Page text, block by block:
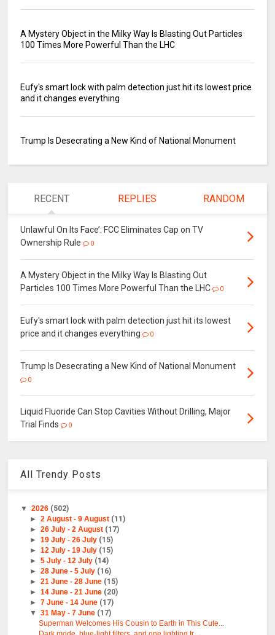
A Mystery Object in the Milky Way Is Blasting Out Particles
100 Times More Powerful Than the LHC
Eufy's smart lock with palm detection just hit its lowest price
and it changes everything
Trump Is Desecrating a New Kind of National Monument
RECENT REPLIES RANDOM
Unlawful On Its Face’: FCC Eliminates Cap on TV
Ownership Rule
0
A Mystery Object in the Milky Way Is Blasting Out
Particles 100 Times More Powerful Than the LHC
0
Eufy's smart lock with palm detection just hit its lowest
price and it changes everything
0
Trump Is Desecrating a New Kind of National Monument
0
Liquid Fluoride Can Stop Cavities Without Drilling, Major
Trial Finds
0
All Trendy Posts
▼2026 (502)
► 2 August - 9 August (11)
► 26 July - 2 August (17)
► 19 July - 26 July (15)
► 12 July - 19 July (15)
► 5 July - 12 July (14)
► 28 June - 5 July (16)
► 21 June - 28 June (15)
► 14 June - 21 June (20)
► 7 June - 14 June (17)
▼ 31 May - 7 June (17)
Superman Welcomes His Cousin to Earth in This Cute...